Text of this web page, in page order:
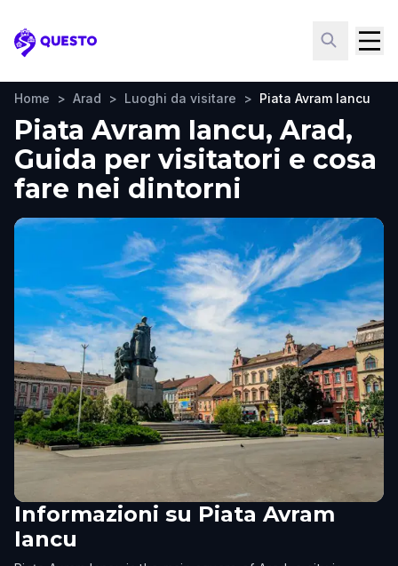
Questo
Home > Arad > Luoghi da visitare > Piata Avram Iancu
Piata Avram Iancu, Arad,
Guida per visitatori e cosa
fare nei dintorni
Informazioni su Piata Avram
Iancu